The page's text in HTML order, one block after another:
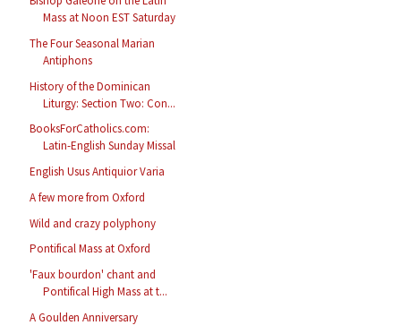
Mass at Noon EST Saturday
The Four Seasonal Marian
Antiphons
History of the Dominican
Liturgy: Section Two: Con...
BooksForCatholics.com:
Latin-English Sunday Missal
English Usus Antiquior Varia
A few more from Oxford
Wild and crazy polyphony
Pontifical Mass at Oxford
'Faux bourdon' chant and
Pontifical High Mass at t...
A Goulden Anniversary